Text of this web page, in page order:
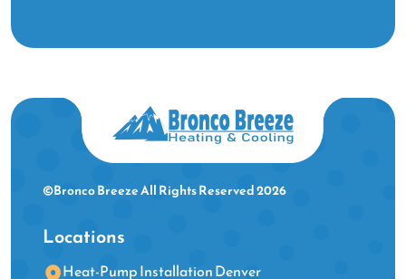
©Bronco Breeze All Rights Reserved 2026
Locations
Heat-Pump Installation Denver